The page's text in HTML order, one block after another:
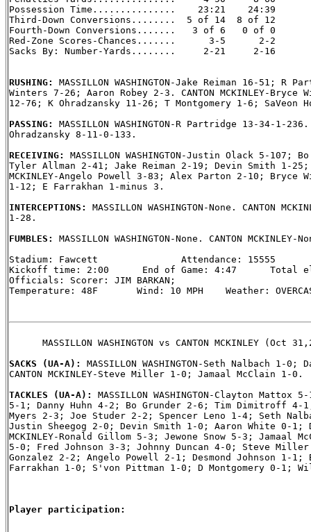
Possession Time...............    23:21    24:39
Third-Down Conversions........  5 of 14  8 of 12
Fourth-Down Conversions.......   3 of 6   0 of 0
Red-Zone Scores-Chances.......      3-5      2-2
Sacks By: Number-Yards........     2-21     2-16
RUSHING: MASSILLON WASHINGTON-Jake Reiman 16-51; R
Winters 7-26; Aaron Robey 2-3. CANTON MCKINLEY-
12-76; K Ohradzansky 11-26; T Montgomery 1-6; SaVeon
PASSING: MASSILLON WASHINGTON-R Partridge 13-34-1-236.
Ohradzansky 8-11-0-133.
RECEIVING: MASSILLON WASHINGTON-Justin Olack 5-107;
Tyler Allman 2-41; Jake Reiman 2-19; Devin Smith 1-25;
MCKINLEY-Angelo Powell 3-83; Alex Parton 2-10;
1-12; E Farrakhan 1-minus 3.
INTERCEPTIONS: MASSILLON WASHINGTON-None. CANTON
1-28.
FUMBLES: MASSILLON WASHINGTON-None. CANTON MCKINLEY-
Stadium: Fawcett               Attendance: 15555
Kickoff time: 2:00      End of Game: 4:47      Total
Officials: Scorer: JIM BARKAN;
Temperature: 48F       Wind: 10 MPH    Weather:
MASSILLON WASHINGTON vs CANTON MCKINLEY (Oct
SACKS (UA-A): MASSILLON WASHINGTON-Seth Nalbach 1-0;
CANTON MCKINLEY-Steve Miller 1-0; Jamaal McClain 1-0.
TACKLES (UA-A): MASSILLON WASHINGTON-Clayton
5-1; Danny Huhn 4-2; Bo Grunder 2-6; Tim Dimitroff 4-
Myers 2-3; Joe Studer 2-2; Spencer Leno 1-4; Seth
Justin Sheegog 2-0; Devin Smith 1-0; Aaron White 0-1;
MCKINLEY-Ronald Gillom 5-3; Jewone Snow 5-3; Jamaal
5-0; Fred Johnson 3-3; Johnny Duncan 4-0; Steve
Gonzalez 2-2; Angelo Powell 2-1; Desmond Johnson 1-
Farrakhan 1-0; S'von Pittman 1-0; D Montgomery 0-1;
Player participation: